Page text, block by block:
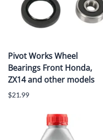
Pivot Works Wheel
Bearings Front Honda,
ZX14 and other models
$21.99